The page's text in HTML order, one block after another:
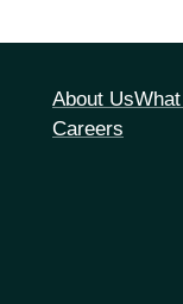
About Us
Careers